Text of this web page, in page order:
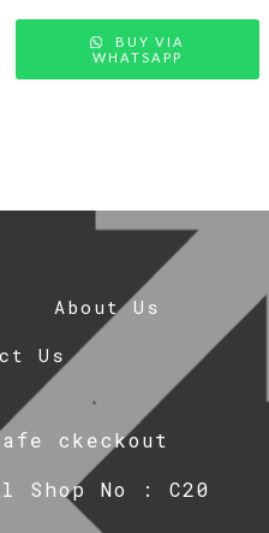
BUY VIA
WHATSAPP
About Us
Us
ckeckout
Shop No : C20